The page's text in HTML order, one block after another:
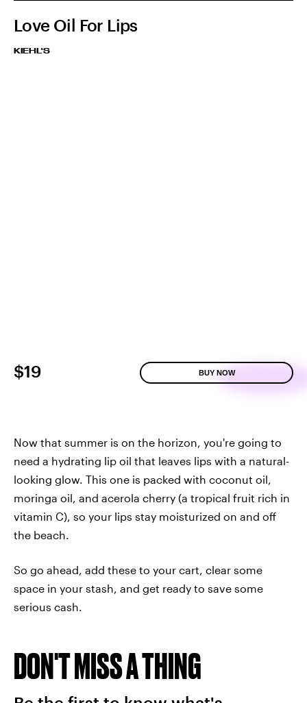
Love Oil For Lips
KIEHL'S
$19 BUY NOW
Now that summer is on the horizon, you're going to
need a hydrating lip oil that leaves lips with a natural-
looking glow. This one is packed with coconut oil,
moringa oil, and acerola cherry (a tropical fruit rich in
vitamin C), so your lips stay moisturized on and off
the beach.
So go ahead, add these to your cart, clear some
space in your stash, and get ready to save some
serious cash.
DON'T MISS A THING